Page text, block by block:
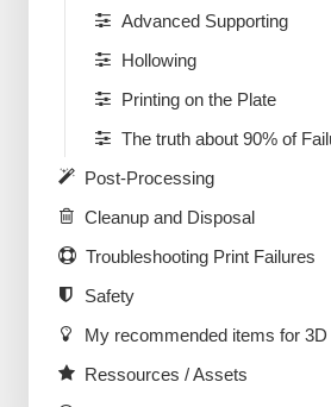
Advanced Supporting
Hollowing
Printing on the Plate
The truth about 90% of
Post-Processing
Cleanup and Disposal
Troubleshooting Print Failures
Safety
My recommended items for 3D
Ressources / Assets